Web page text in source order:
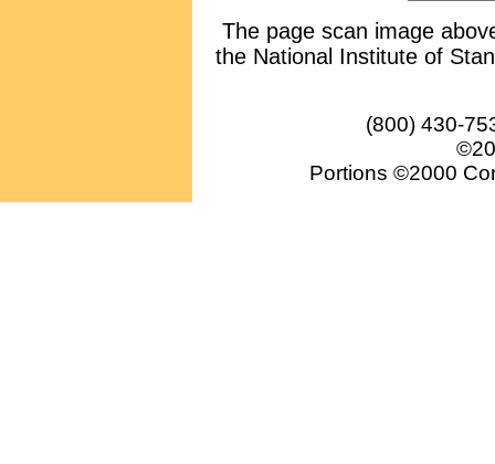
The page scan image
the National Institute of
(800) 430-
Portions ©2000